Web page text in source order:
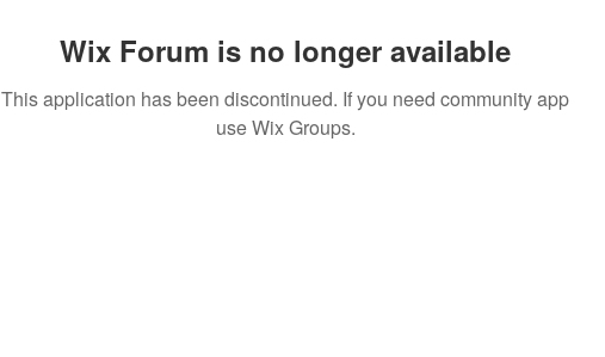
Wix Forum is no longer available
This application has been discontinued. If you need community app
use Wix Groups.